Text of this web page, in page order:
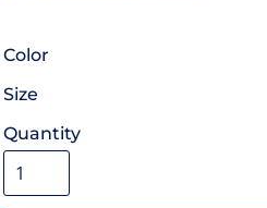
Color
Size
Quantity